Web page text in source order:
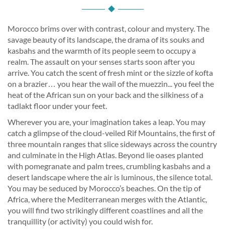
Morocco brims over with contrast, colour and mystery. The
savage beauty of its landscape, the drama of its souks and
kasbahs and the warmth of its people seem to occupy a
realm. The assault on your senses starts soon after you
arrive. You catch the scent of fresh mint or the sizzle of kofta
on a brazier… you hear the wail of the muezzin... you feel the
heat of the African sun on your back and the silkiness of a
tadlakt floor under your feet.
Wherever you are, your imagination takes a leap. You may
catch a glimpse of the cloud-veiled Rif Mountains, the first of
three mountain ranges that slice sideways across the country
and culminate in the High Atlas. Beyond lie oases planted
with pomegranate and palm trees, crumbling kasbahs and a
desert landscape where the air is luminous, the silence total.
You may be seduced by Morocco’s beaches. On the tip of
Africa, where the Mediterranean merges with the Atlantic,
you will find two strikingly different coastlines and all the
tranquillity (or activity) you could wish for.